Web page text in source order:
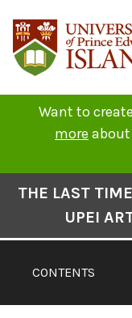
content
Want to
more about
Navigation
CONTENTS
THE LAST
UPEI